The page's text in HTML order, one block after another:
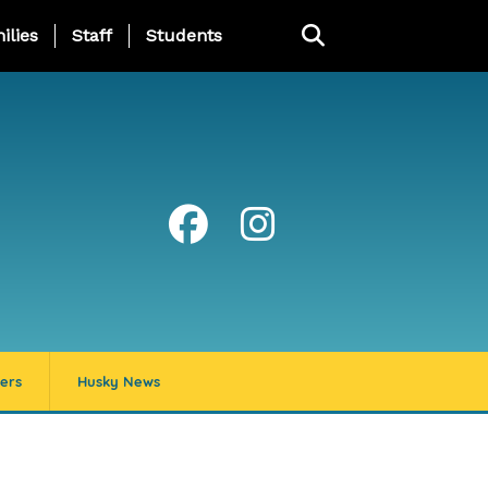
Page Menu
Staff Students
Husky News